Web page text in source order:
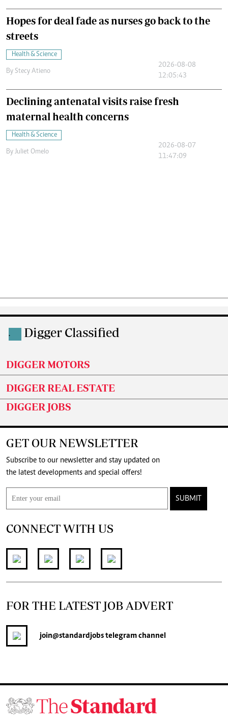
Hopes for deal fade as nurses go back to the
streets
Health & Science
By Stecy Atieno
2026-08-08
12:05:43
Declining antenatal visits raise fresh
maternal health concerns
Health & Science
By Juliet Omelo
2026-08-07
11:47:09
. Digger Classified
DIGGER MOTORS
DIGGER REAL ESTATE
DIGGER JOBS
GET OUR NEWSLETTER
Subscribe to our newsletter and stay updated on
the latest developments and special offers!
SUBMIT
CONNECT WITH US
FOR THE LATEST JOB ADVERT
join@standardjobstelegram channel